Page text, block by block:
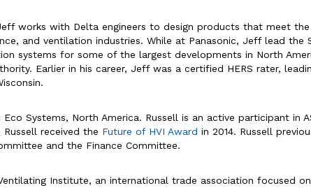
works with Delta engineers to design products that meet
and ventilation industries. While at Panasonic, Jeff lead the
systems for some of the largest developments in North
Earlier in his career, Jeff was a certified HERS rater,
Systems, North America. Russell is an active participant in
received the Future of HVI Award in 2014. Russell
and the Finance Committee.
Institute, an international trade association focused